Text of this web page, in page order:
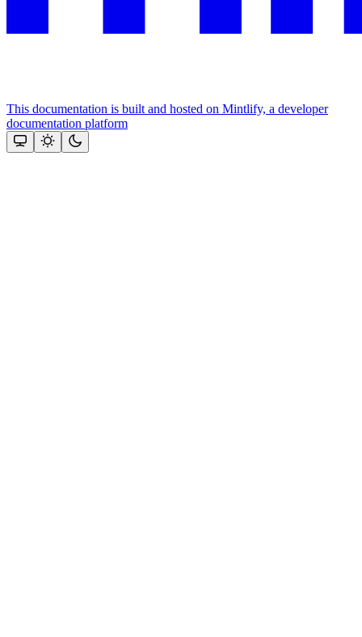
This documentation is built and hosted on Mintlify, a developer
documentation platform